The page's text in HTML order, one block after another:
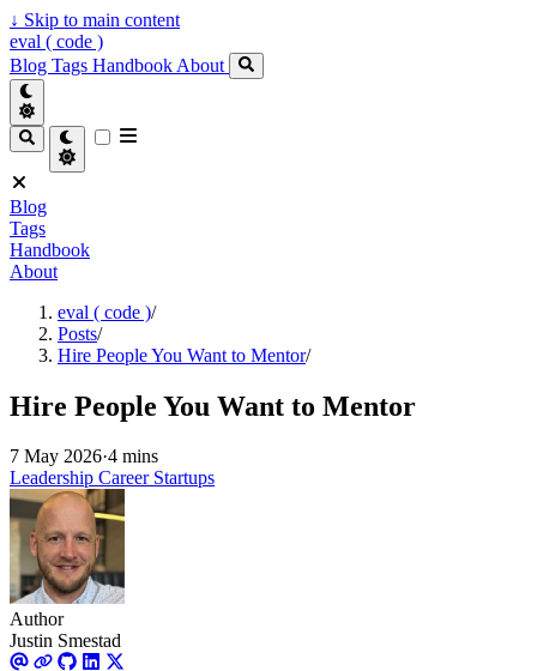
↓ Skip to main content
eval ( code )
Blog Tags Handbook About
Blog
Tags
Handbook
About
eval ( code )/
Posts/
Hire People You Want to Mentor/
Hire People You Want to Mentor
7 May 2026·4 mins
Leadership Career Startups
Author
Justin Smestad